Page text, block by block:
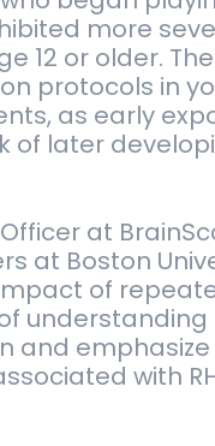
more
12 or older.
protocols in
as early
of later
at
at Boston
of
and
with